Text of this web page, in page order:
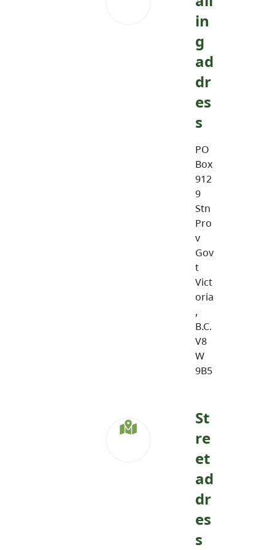
in
g
ad
dr
es
s
PO
Box
912
9
Stn
Pro
v
Gov
t
Vict
oria
,
B.C.
V8
W
9B5
St
re
et
ad
dr
es
s